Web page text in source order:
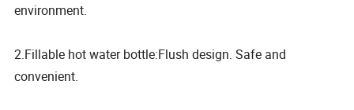
environment.
2.Fillable hot water bottle:Flush design. Safe and
convenient.